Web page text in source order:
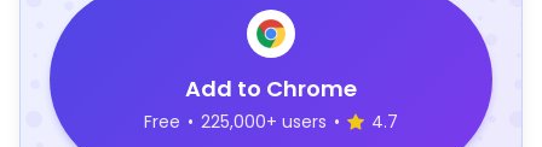
Add to Chrome
Free • 225,000+ users • 4.7